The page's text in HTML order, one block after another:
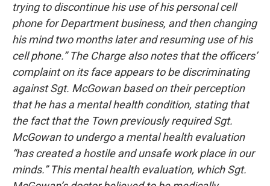
trying to discontinue his use of his personal cell
phone for Department business, and then changing
his mind two months later and resuming use of his
cell phone.” The Charge also notes that the officers’
complaint on its face appears to be discriminating
against Sgt. McGowan based on their perception
that he has a mental health condition, stating that
the fact that the Town previously required Sgt.
McGowan to undergo a mental health evaluation
“has created a hostile and unsafe work place in our
minds.” This mental health evaluation, which Sgt.